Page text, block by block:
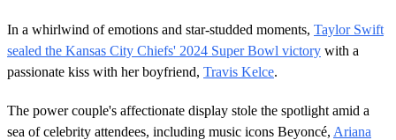
In a whirlwind of emotions and star-studded moments, Taylor Swift
sealed the Kansas City Chiefs' 2024 Super Bowl victory with a
passionate kiss with her boyfriend, Travis Kelce.
The power couple's affectionate display stole the spotlight amid a
sea of celebrity attendees, including music icons Beyoncé, Ariana